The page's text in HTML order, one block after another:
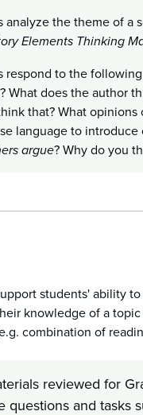
analyze the theme of a
Elements Thinking
respond to the
What does the author
that? What
language to
argue? Why do you
students' ability
knowledge of a topic
combination of
reviewed for
questions and tasks